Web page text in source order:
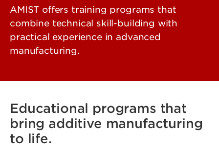
AMIST offers training programs that
combine technical skill-building with
practical experience in advanced
manufacturing.
Educational programs that
bring additive manufacturing
to life.